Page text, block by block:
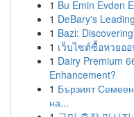
1 Bu Emin Evden
1 DeBary's
1 Bazi:
1 เว็บไซต์ซื้อหวยอ
1 Dairy Premium
Enhancement?
1 Бързият
на...